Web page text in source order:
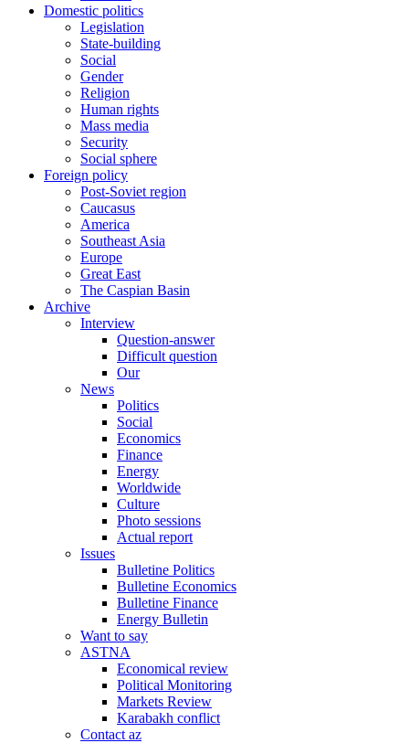
Domestic politics
Legislation
State-building
Social
Gender
Religion
Human rights
Mass media
Security
Social sphere
Foreign policy
Post-Soviet region
Caucasus
America
Southeast Asia
Europe
Great East
The Caspian Basin
Archive
Interview
Question-answer
Difficult question
Our
News
Politics
Social
Economics
Finance
Energy
Worldwide
Culture
Photo sessions
Actual report
Issues
Bulletine Politics
Bulletine Economics
Bulletine Finance
Energy Bulletin
Want to say
ASTNA
Economical review
Political Monitoring
Markets Review
Karabakh conflict
Contact az